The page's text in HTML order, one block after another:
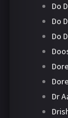
Do
Do
Do
Dr